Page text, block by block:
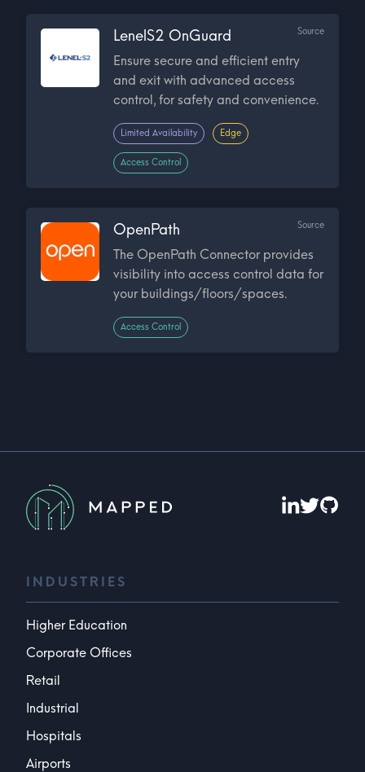
LenelS2 OnGuard Source
Ensure secure and efficient entry
and exit with advanced access
control, for safety and convenience.
Limited Availability Edge
Access Control
OpenPath Source
The OpenPath Connector provides
visibility into access control data for
your buildings/floors/spaces.
Access Control
INDUSTRIES
Higher Education
Corporate Offices
Retail
Industrial
Hospitals
Airports